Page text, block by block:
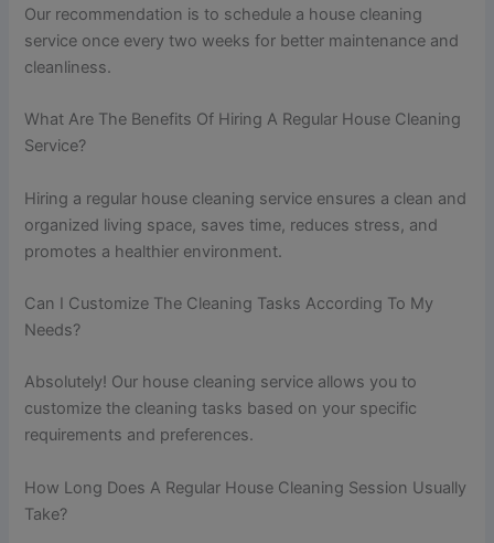
Our recommendation is to schedule a house cleaning
service once every two weeks for better maintenance and
cleanliness.
What Are The Benefits Of Hiring A Regular House Cleaning
Service?
Hiring a regular house cleaning service ensures a clean and
organized living space, saves time, reduces stress, and
promotes a healthier environment.
Can I Customize The Cleaning Tasks According To My
Needs?
Absolutely! Our house cleaning service allows you to
customize the cleaning tasks based on your specific
requirements and preferences.
How Long Does A Regular House Cleaning Session Usually
Take?